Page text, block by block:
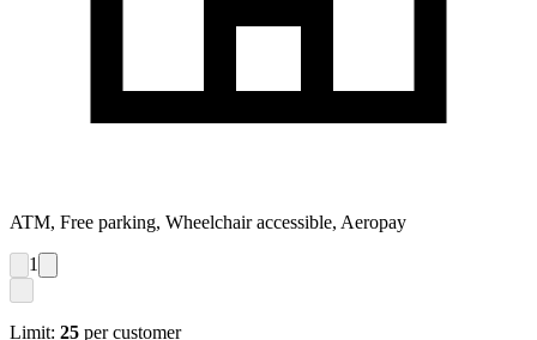
ATM, Free parking, Wheelchair accessible, Aeropay
1
Limit: 25 per customer